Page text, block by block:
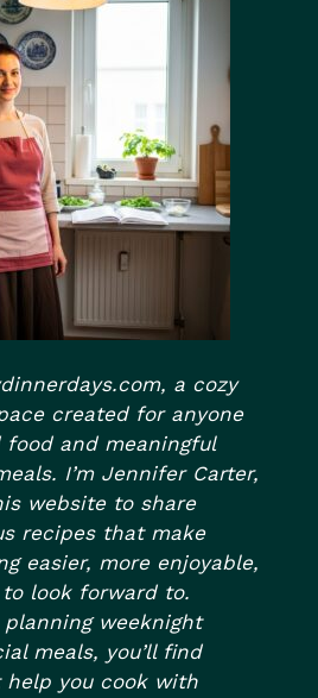
a cozy
created for anyone
food and meaningful
I’m Jennifer Carter,
website to share
recipes that make
easier, more enjoyable,
look forward to.
planning weeknight
meals, you’ll find
you cook with